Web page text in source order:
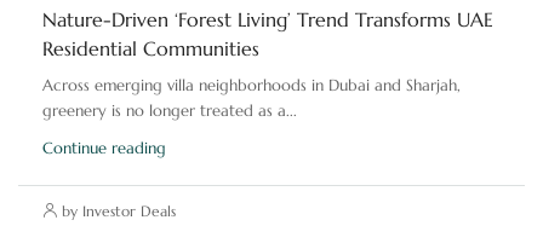
Nature-Driven ‘Forest Living’ Trend Transforms UAE
Residential Communities
Across emerging villa neighborhoods in Dubai and Sharjah,
greenery is no longer treated as a...
Continue reading
by Investor Deals